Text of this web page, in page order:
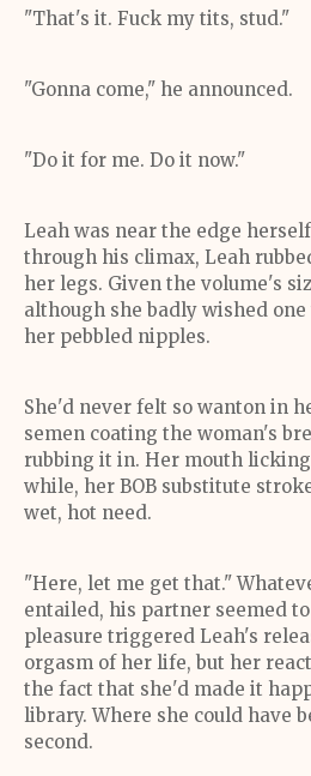
"That's it. Fuck my tits, stud."
"Gonna come," he announced.
"Do it for me. Do it now."
Leah was near the edge
through his climax, Leah
her legs. Given the volume's
although she badly wished
her pebbled nipples.
She'd never felt so wanton in
semen coating the woman's
rubbing it in. Her mouth
while, her BOB substitute
wet, hot need.
"Here, let me get that."
entailed, his partner seemed
pleasure triggered Leah's
orgasm of her life, but her
the fact that she'd made it
library. Where she could have
second.